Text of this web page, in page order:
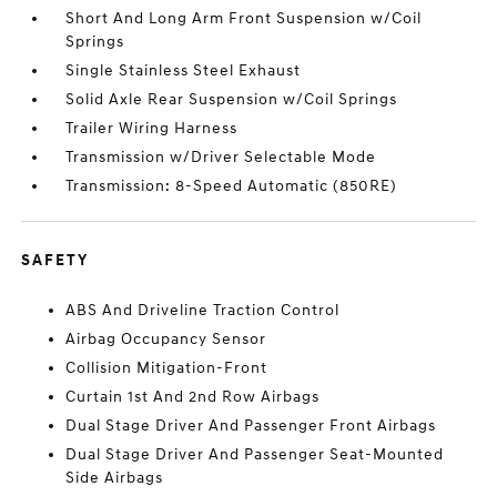
Short And Long Arm Front Suspension w/Coil
Springs
Single Stainless Steel Exhaust
Solid Axle Rear Suspension w/Coil Springs
Trailer Wiring Harness
Transmission w/Driver Selectable Mode
Transmission: 8-Speed Automatic (850RE)
SAFETY
ABS And Driveline Traction Control
Airbag Occupancy Sensor
Collision Mitigation-Front
Curtain 1st And 2nd Row Airbags
Dual Stage Driver And Passenger Front Airbags
Dual Stage Driver And Passenger Seat-Mounted
Side Airbags